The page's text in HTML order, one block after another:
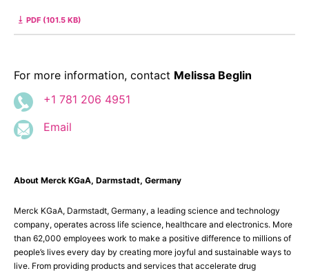
PDF (101.5 KB)
For more information, contact Melissa Beglin
+1 781 206 4951
Email
About Merck KGaA, Darmstadt, Germany
Merck KGaA, Darmstadt, Germany, a leading science and technology
company, operates across life science, healthcare and electronics. More
than 62,000 employees work to make a positive difference to millions of
people’s lives every day by creating more joyful and sustainable ways to
live. From providing products and services that accelerate drug